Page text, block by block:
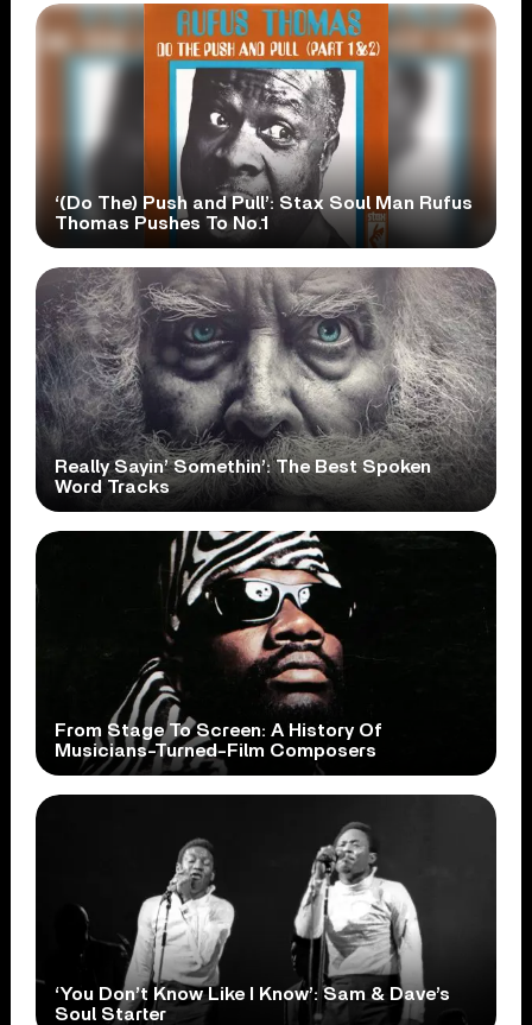
‘(Do The) Push and Pull’: Stax Soul Man Rufus
Thomas Pushes To No.1
Really Sayin’ Somethin’: The Best Spoken
Word Tracks
From Stage To Screen: A History Of
Musicians-Turned-Film Composers
‘You Don’t Know Like I Know’: Sam & Dave’s
Soul Starter